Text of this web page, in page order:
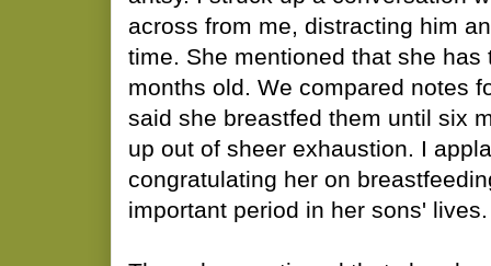
across from me, distracting him
time. She mentioned that she
months old. We compared notes
said she breastfed them until six
up out of sheer exhaustion. I
congratulating her on
important period in her sons' lives.